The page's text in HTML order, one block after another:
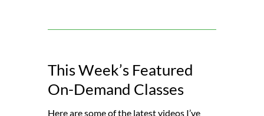
This Week’s Featured
On-Demand Classes
Here are some of the latest videos I’ve